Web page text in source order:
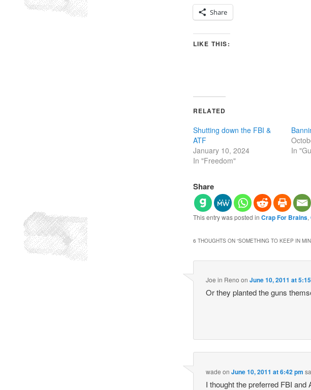
Share
LIKE THIS:
RELATED
Shutting down the FBI &
ATF
January 10, 2024
In "Freedom"
In
Share
This entry was posted in Crap For Brains,
6 THOUGHTS ON “SOMETHING TO KEEP IN
Joe in Reno onJune 10, 2011 at
Or they planted the guns
wade onJune 10, 2011 at 6:42 pm
I thought the preferred FBI